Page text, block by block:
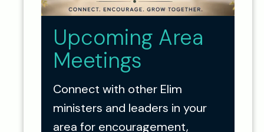
Upcoming Area
Meetings
Connect with other Elim
ministers and leaders in your
area for encouragement,